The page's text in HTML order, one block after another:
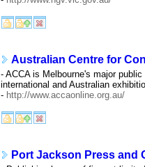
Australian Centre for
- ACCA is Melbourne's major
international and Australian
- http://www.accaonline.org.au/
Port Jackson Press and